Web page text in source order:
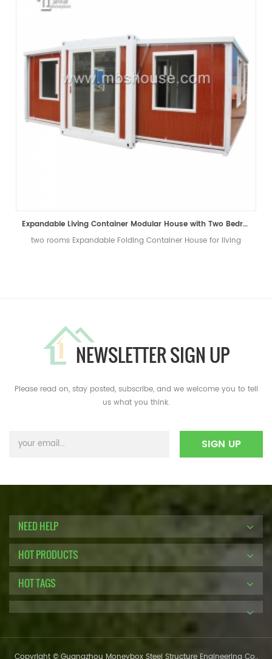
Expandable Living Container Modular House with Two Bedrooms
two rooms Expandable Folding Container House for living
NEWSLETTER SIGN UP
Please read on, stay posted, subscribe, and we welcome you to tell
us what you think.
NEED HELP
HOT PRODUCTS
HOT TAGS
Copyright © Guangzhou Moneybox Steel Structure Engineering Co.,